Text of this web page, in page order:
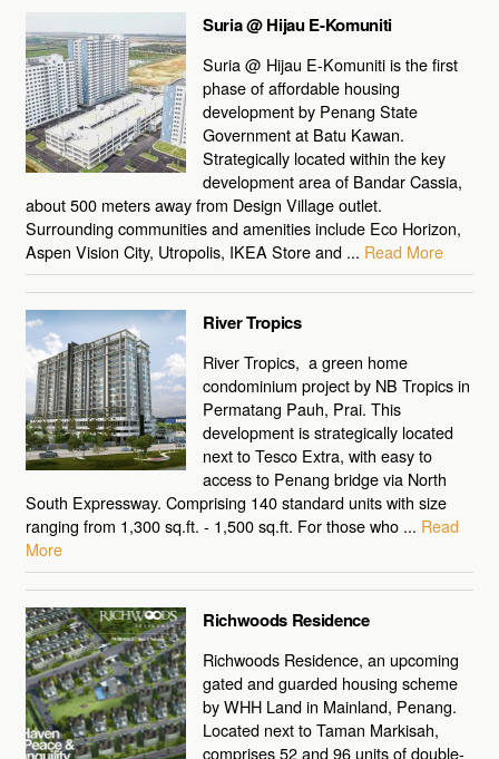
Suria @ Hijau E-Komuniti
Suria @ Hijau E-Komuniti is the first
phase of affordable housing
development by Penang State
Government at Batu Kawan.
Strategically located within the key
development area of Bandar Cassia,
about 500 meters away from Design Village outlet.
Surrounding communities and amenities include Eco Horizon,
Aspen Vision City, Utropolis, IKEA Store and ... Read More
River Tropics
River Tropics, a green home
condominium project by NB Tropics in
Permatang Pauh, Prai. This
development is strategically located
next to Tesco Extra, with easy to
access to Penang bridge via North
South Expressway. Comprising 140 standard units with size
ranging from 1,300 sq.ft. - 1,500 sq.ft. For those who ... Read
More
Richwoods Residence
Richwoods Residence, an upcoming
gated and guarded housing scheme
by WHH Land in Mainland, Penang.
Located next to Taman Markisah,
comprises 52 and 96 units of double-